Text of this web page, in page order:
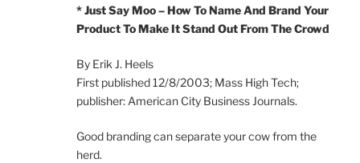
* Just Say Moo – How To Name And Brand Your
Product To Make It Stand Out From The Crowd
By Erik J. Heels
First published 12/8/2003; Mass High Tech;
publisher: American City Business Journals.
Good branding can separate your cow from the
herd.